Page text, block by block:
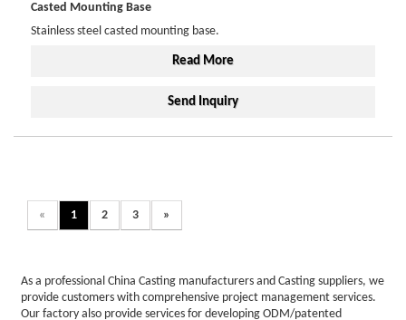
Casted Mounting Base
Stainless steel casted mounting base.
Read More
Send Inquiry
« 1 2 3 »
As a professional China Casting manufacturers and Casting suppliers, we
provide customers with comprehensive project management services.
Our factory also provide services for developing ODM/patented